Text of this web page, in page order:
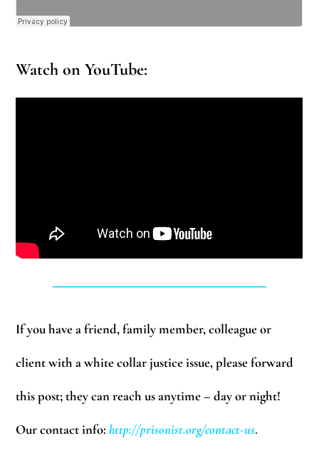
Watch on YouTube:
If you have a friend, family member, colleague or
client with a white collar justice issue, please forward
this post; they can reach us anytime – day or night!
Our contact info: http://prisonist.org/contact-us.